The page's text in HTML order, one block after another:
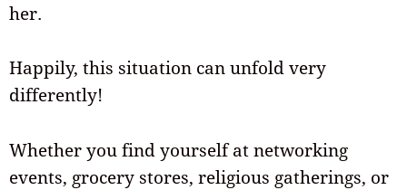
her.
Happily, this situation can unfold very
differently!
Whether you find yourself at networking
events, grocery stores, religious gatherings, or